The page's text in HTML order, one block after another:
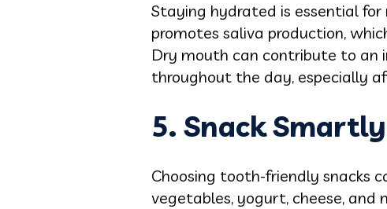
Staying hydrated is essential
promotes saliva production,
Dry mouth can contribute to an
throughout the day, especially
5. Snack
Choosing tooth-friendly snacks
vegetables, yogurt, cheese, and